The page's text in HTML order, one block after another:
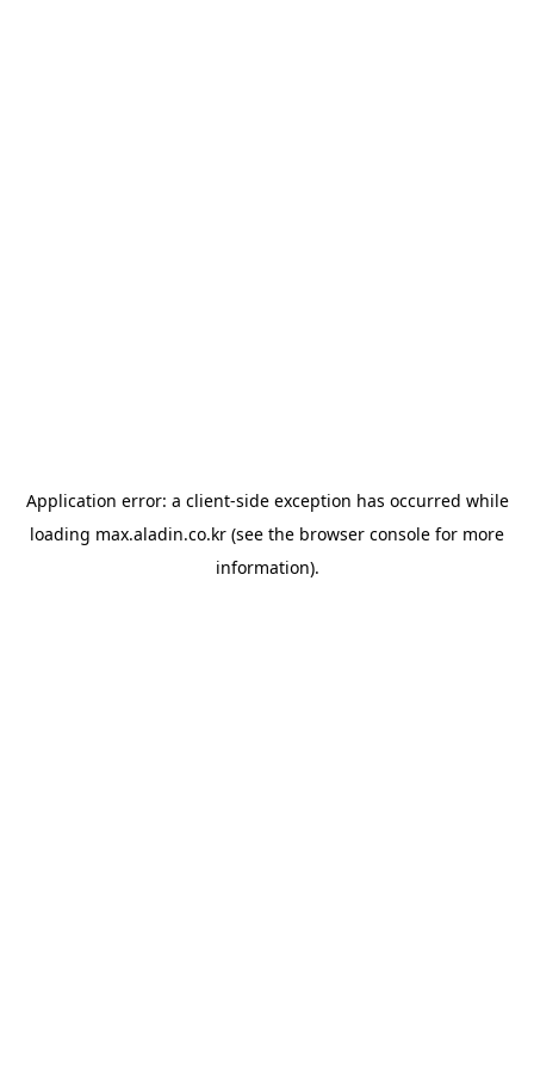
Application error: a client-side exception has occurred while
loading max.aladin.co.kr (see the browser console for more
information).